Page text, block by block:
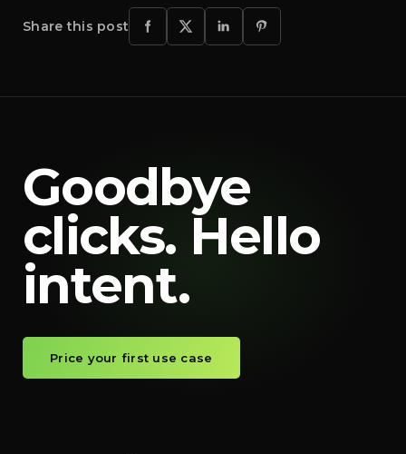
Share this post
Goodbye
clicks. Hello
intent.
Price your first use case